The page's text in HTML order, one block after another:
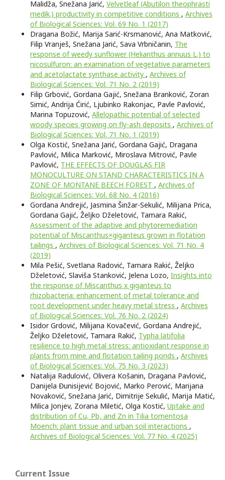
Malidža, Snežana Jarić, Velvetleaf (Abutilon theophrasti
medik.) productivity in competitive conditions , Archives
of Biological Sciences: Vol. 69 No. 1 (2017)
Dragana Božić, Marija Sarić-Krsmanović, Ana Matković,
Filip Vranješ, Snežana Jarić, Sava Vrbničanin, The
response of weedy sunflower (Helianthus annuus L.) to
nicosulfuron: an examination of vegetative parameters
and acetolactate synthase activity , Archives of
Biological Sciences: Vol. 71 No. 2 (2019)
Filip Grbović, Gordana Gajić, Snežana Branković, Zoran
Simić, Andrija Ćirić, Ljubinko Rakonjac, Pavle Pavlović,
Marina Topuzović, Allelopathic potential of selected
woody species growing on fly-ash deposits , Archives of
Biological Sciences: Vol. 71 No. 1 (2019)
Olga Kostić, Snežana Jarić, Gordana Gajić, Dragana
Pavlović, Milica Marković, Miroslava Mitrović, Pavle
Pavlović, THE EFFECTS OF DOUGLAS FIR
MONOCULTURE ON STAND CHARACTERISTICS IN A
ZONE OF MONTANE BEECH FOREST , Archives of
Biological Sciences: Vol. 68 No. 4 (2016)
Gordana Andrejić, Jasmina Šinžar-Sekulić, Milijana Prica,
Gordana Gajić, Željko Dželetović, Tamara Rakić,
Assessment of the adaptive and phytoremediation
potential of Miscanthus×giganteus grown in flotation
tailings , Archives of Biological Sciences: Vol. 71 No. 4
(2019)
Mila Pešić, Svetlana Radović, Tamara Rakić, Željko
Dželetović, Slaviša Stanković, Jelena Lozo, Insights into
the response of Miscanthus x giganteus to
rhizobacteria: enhancement of metal tolerance and
root development under heavy metal stress , Archives
of Biological Sciences: Vol. 76 No. 2 (2024)
Isidor Grdović, Milijana Kovačević, Gordana Andrejić,
Željko Dželetović, Tamara Rakić, Typha latifolia
resilience to high metal stress: antioxidant response in
plants from mine and flotation tailing ponds , Archives
of Biological Sciences: Vol. 75 No. 3 (2023)
Natalija Radulović, Olivera Košanin, Dragana Pavlović,
Danijela Đunisijević Bojović, Marko Perović, Marijana
Novaković, Snežana Jarić, Dimitrije Sekulić, Marija Matić,
Milica Jonjev, Zorana Miletić, Olga Kostić, Uptake and
distribution of Cu, Pb, and Zn in Tilia tomentosa
Moench: plant tissue and urban soil interactions ,
Archives of Biological Sciences: Vol. 77 No. 4 (2025)
Current Issue